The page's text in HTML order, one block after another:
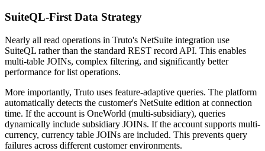
SuiteQL-First Data Strategy
Nearly all read operations in Truto's NetSuite integration use
SuiteQL rather than the standard REST record API. This enables
multi-table JOINs, complex filtering, and significantly better
performance for list operations.
More importantly, Truto uses feature-adaptive queries. The platform
automatically detects the customer's NetSuite edition at connection
time. If the account is OneWorld (multi-subsidiary), queries
dynamically include subsidiary JOINs. If the account supports multi-
currency, currency table JOINs are included. This prevents query
failures across different customer environments.